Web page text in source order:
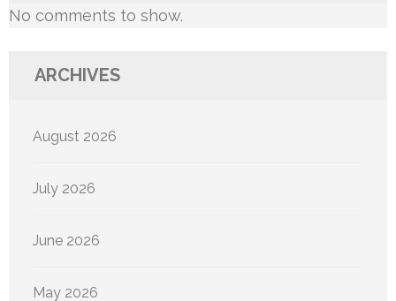
No comments to show.
ARCHIVES
August 2026
July 2026
June 2026
May 2026